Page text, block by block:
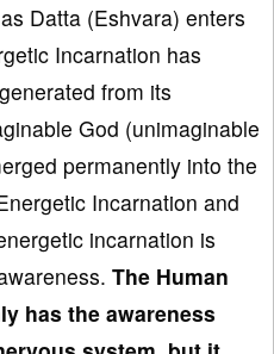
Datta (Eshvara) enters
Incarnation has
from its
God (unimaginable
permanently into the
Incarnation and
incarnation is
The Human
has the awareness